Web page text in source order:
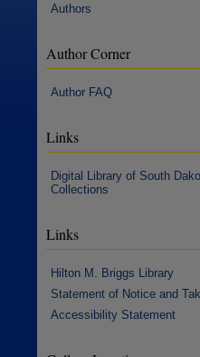
Authors
Author Corner
Author FAQ
Links
Digital Library of South
Collections
Links
Hilton M. Briggs Library
Statement of Notice and
Accessibility Statement